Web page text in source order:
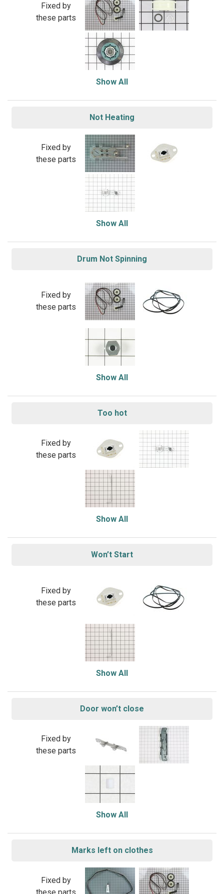
Fixed by
these parts
Show All
Not Heating
Fixed by
these parts
Show All
Drum Not Spinning
Fixed by
these parts
Show All
Too hot
Fixed by
these parts
Show All
Won’t Start
Fixed by
these parts
Show All
Door won’t close
Fixed by
these parts
Show All
Marks left on clothes
Fixed by
these parts